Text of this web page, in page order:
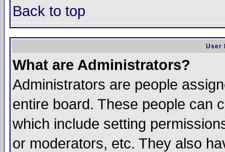
Back to top
User
What are Administrators?
Administrators are people
entire board. These people can
which include setting
or moderators, etc. They also